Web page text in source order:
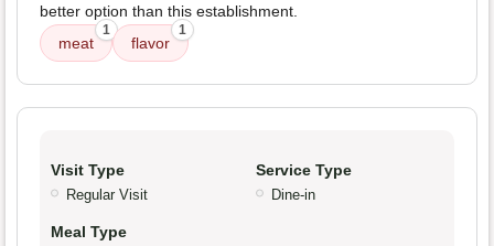
better option than this establishment.
meat
1
flavor
1
Visit Type
Regular Visit
Service Type
Dine-in
Meal Type